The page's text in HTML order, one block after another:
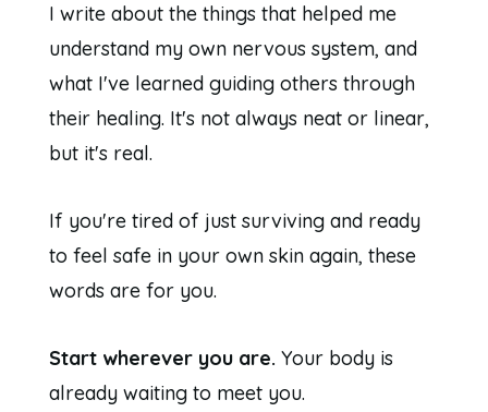
I write about the things that helped me
understand my own nervous system, and
what I've learned guiding others through
their healing. It's not always neat or linear,
but it's real.
If you're tired of just surviving and ready
to feel safe in your own skin again, these
words are for you.
Start wherever you are. Your body is
already waiting to meet you.